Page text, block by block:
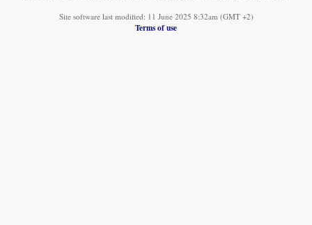
Site software last modified: 11 June 2025 8:32am (GMT +2)
Terms of use